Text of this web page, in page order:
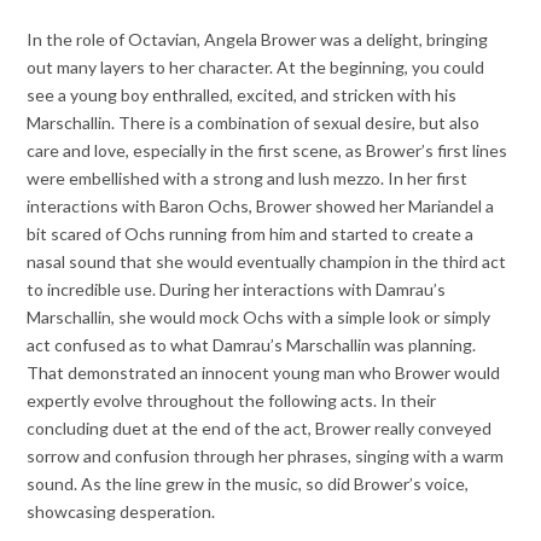
In the role of Octavian, Angela Brower was a delight, bringing
out many layers to her character. At the beginning, you could
see a young boy enthralled, excited, and stricken with his
Marschallin. There is a combination of sexual desire, but also
care and love, especially in the first scene, as Brower’s first lines
were embellished with a strong and lush mezzo. In her first
interactions with Baron Ochs, Brower showed her Mariandel a
bit scared of Ochs running from him and started to create a
nasal sound that she would eventually champion in the third act
to incredible use. During her interactions with Damrau’s
Marschallin, she would mock Ochs with a simple look or simply
act confused as to what Damrau’s Marschallin was planning.
That demonstrated an innocent young man who Brower would
expertly evolve throughout the following acts. In their
concluding duet at the end of the act, Brower really conveyed
sorrow and confusion through her phrases, singing with a warm
sound. As the line grew in the music, so did Brower’s voice,
showcasing desperation.